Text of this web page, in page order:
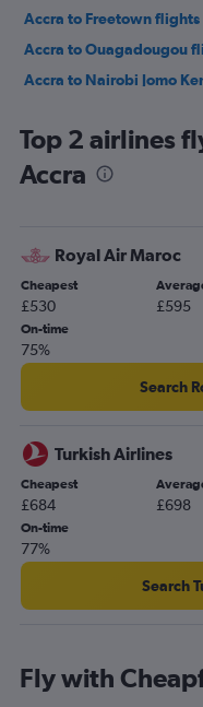
Accra to Freetown flights
Accra to Ouagadougou
Accra to Nairobi Jomo
Accra to Kigali flights
Accra to Casablanca
Accra to Abidjan flights
Accra to Istanbul Airport
Accra to Monrovia flights
Accra to Brussels
Top 2 airlines
Accra
Royal Air Maroc
Cheapest
£530 £595
On-time
75%
Search
Turkish Airlines
Cheapest
£684 £698
On-time
77%
Search
Fly with